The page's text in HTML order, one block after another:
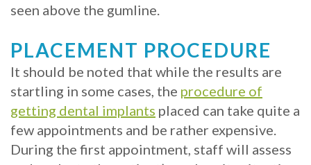
seen above the gumline.
PLACEMENT PROCEDURE
It should be noted that while the results are
startling in some cases, the procedure of
getting dental implants placed can take quite a
few appointments and be rather expensive.
During the first appointment, staff will assess